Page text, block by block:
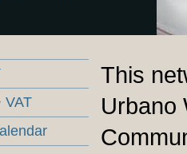
VAT
This
Urbano